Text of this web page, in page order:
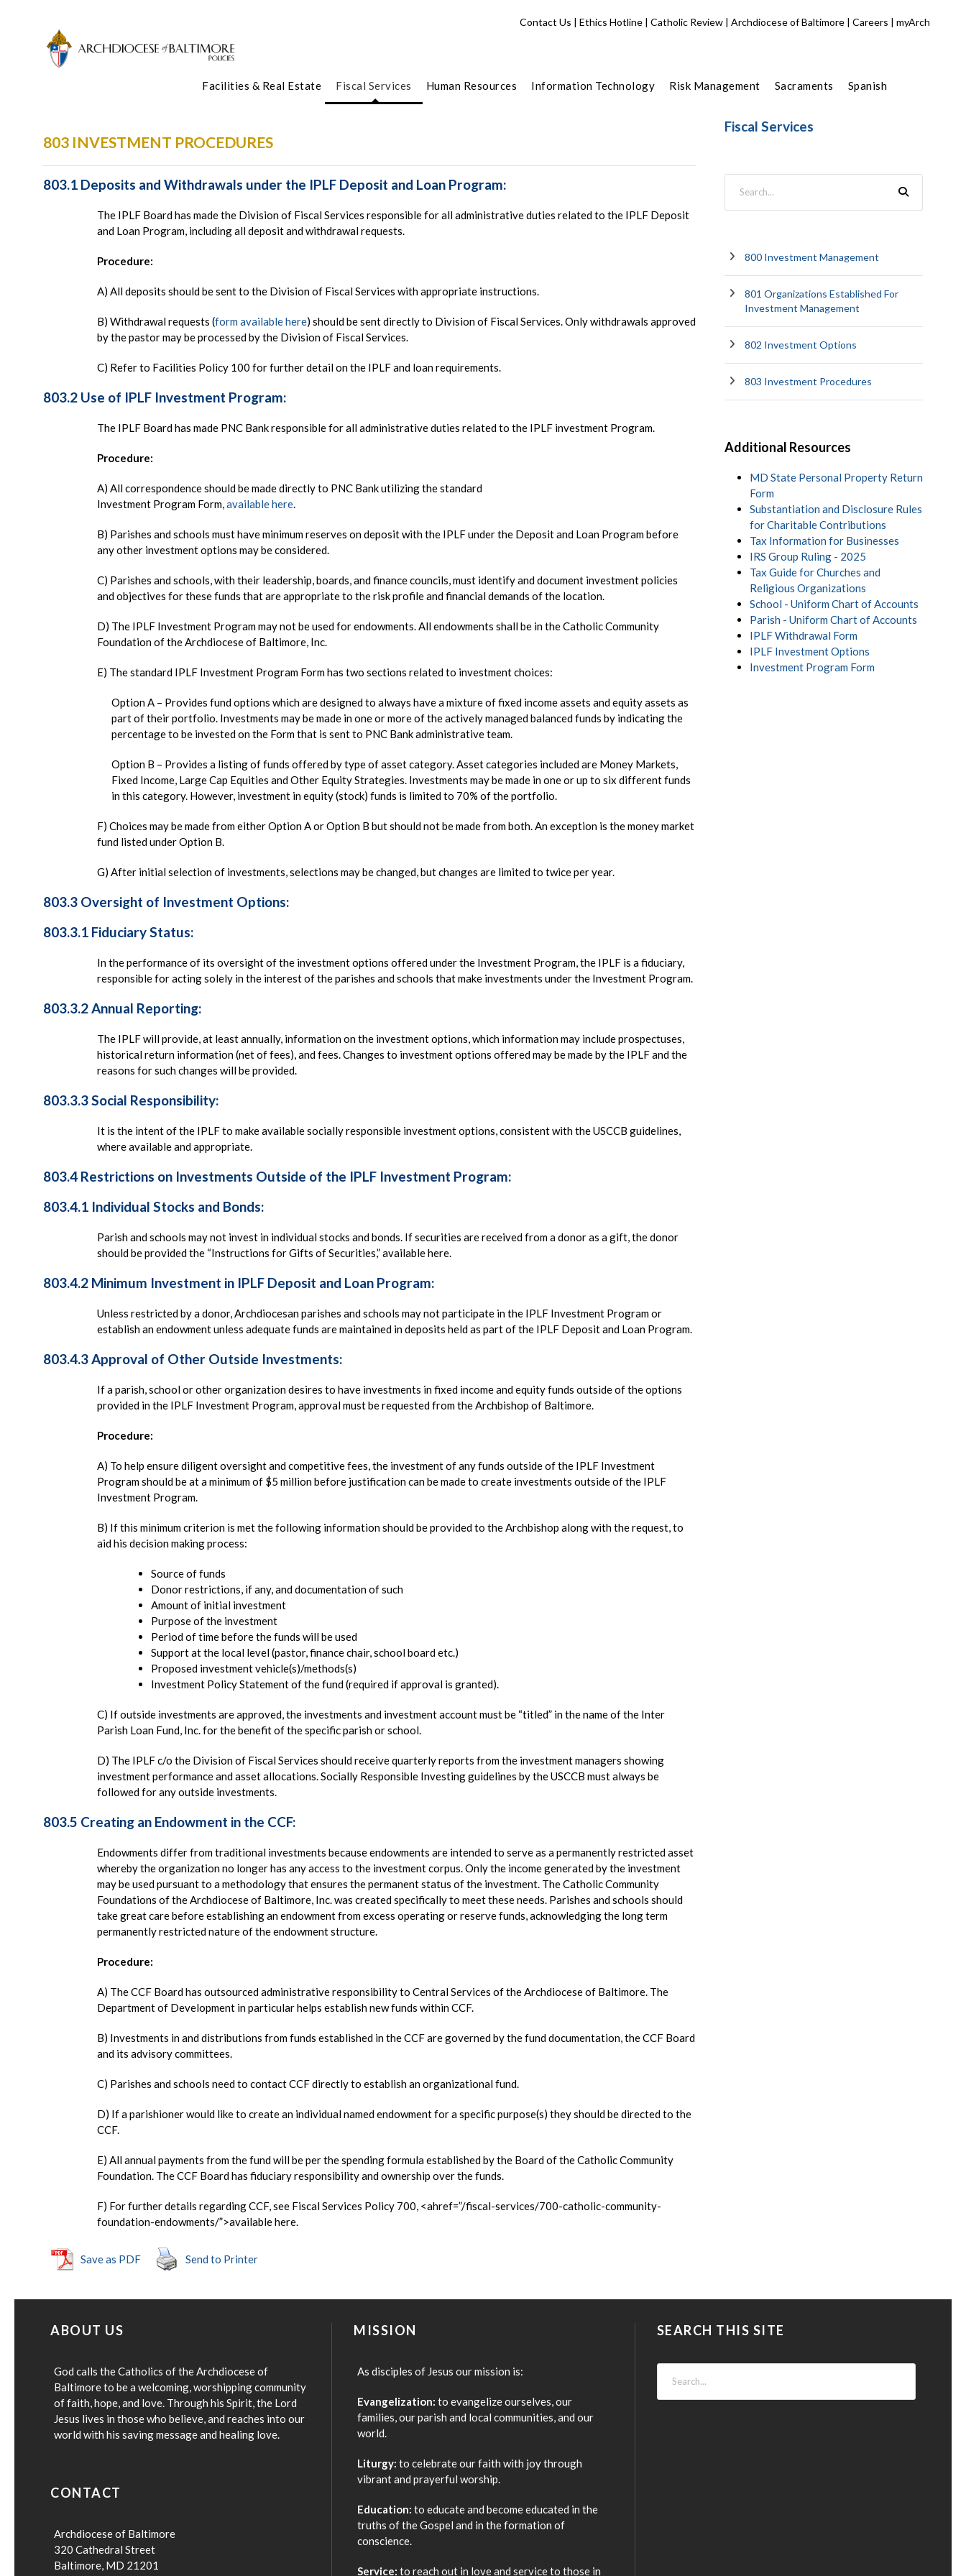
Contact Us | Ethics Hotline | Catholic Review | Archdiocese of Baltimore | Careers | myArch
Facilities & Real Estate Fiscal Services Human Resources Information Technology Risk Management Sacraments Spanish
803 INVESTMENT PROCEDURES
803.1 Deposits and Withdrawals under the IPLF Deposit and Loan Program:
The IPLF Board has made the Division of Fiscal Services responsible for all administrative duties related to the IPLF Deposit
and Loan Program, including all deposit and withdrawal requests.
Procedure:
A) All deposits should be sent to the Division of Fiscal Services with appropriate instructions.
B) Withdrawal requests (form available here) should be sent directly to Division of Fiscal Services. Only withdrawals approved
by the pastor may be processed by the Division of Fiscal Services.
C) Refer to Facilities Policy 100 for further detail on the IPLF and loan requirements.
803.2 Use of IPLF Investment Program:
The IPLF Board has made PNC Bank responsible for all administrative duties related to the IPLF investment Program.
Procedure:
A) All correspondence should be made directly to PNC Bank utilizing the standard
Investment Program Form,available here.
B) Parishes and schools must have minimum reserves on deposit with the IPLF under the Deposit and Loan Program before
any other investment options may be considered.
C) Parishes and schools, with their leadership, boards, and finance councils, must identify and document investment policies
and objectives for these funds that are appropriate to the risk profile and financial demands of the location.
D) The IPLF Investment Program may not be used for endowments. All endowments shall be in the Catholic Community
Foundation of the Archdiocese of Baltimore, Inc.
E) The standard IPLF Investment Program Form has two sections related to investment choices:
Option A – Provides fund options which are designed to always have a mixture of fixed income assets and equity assets as
part of their portfolio. Investments may be made in one or more of the actively managed balanced funds by indicating the
percentage to be invested on the Form that is sent to PNC Bank administrative team.
Option B – Provides a listing of funds offered by type of asset category. Asset categories included are Money Markets,
Fixed Income, Large Cap Equities and Other Equity Strategies. Investments may be made in one or up to six different funds
in this category. However, investment in equity (stock) funds is limited to 70% of the portfolio.
F) Choices may be made from either Option A or Option B but should not be made from both. An exception is the money market
fund listed under Option B.
G) After initial selection of investments, selections may be changed, but changes are limited to twice per year.
803.3 Oversight of Investment Options:
803.3.1 Fiduciary Status:
In the performance of its oversight of the investment options offered under the Investment Program, the IPLF is a fiduciary,
responsible for acting solely in the interest of the parishes and schools that make investments under the Investment Program.
803.3.2 Annual Reporting:
The IPLF will provide, at least annually, information on the investment options, which information may include prospectuses,
historical return information (net of fees), and fees. Changes to investment options offered may be made by the IPLF and the
reasons for such changes will be provided.
803.3.3 Social Responsibility:
It is the intent of the IPLF to make available socially responsible investment options, consistent with the USCCB guidelines,
where available and appropriate.
803.4 Restrictions on Investments Outside of the IPLF Investment Program:
803.4.1 Individual Stocks and Bonds:
Parish and schools may not invest in individual stocks and bonds. If securities are received from a donor as a gift, the donor
should be provided the “Instructions for Gifts of Securities,” available here.
803.4.2 Minimum Investment in IPLF Deposit and Loan Program:
Unless restricted by a donor, Archdiocesan parishes and schools may not participate in the IPLF Investment Program or
establish an endowment unless adequate funds are maintained in deposits held as part of the IPLF Deposit and Loan Program.
803.4.3 Approval of Other Outside Investments:
If a parish, school or other organization desires to have investments in fixed income and equity funds outside of the options
provided in the IPLF Investment Program, approval must be requested from the Archbishop of Baltimore.
Procedure:
A) To help ensure diligent oversight and competitive fees, the investment of any funds outside of the IPLF Investment
Program should be at a minimum of $5 million before justification can be made to create investments outside of the IPLF
Investment Program.
B) If this minimum criterion is met the following information should be provided to the Archbishop along with the request, to
aid his decision making process:
Source of funds
Donor restrictions, if any, and documentation of such
Amount of initial investment
Purpose of the investment
Period of time before the funds will be used
Support at the local level (pastor, finance chair, school board etc.)
Proposed investment vehicle(s)/methods(s)
Investment Policy Statement of the fund (required if approval is granted).
C) If outside investments are approved, the investments and investment account must be “titled” in the name of the Inter
Parish Loan Fund, Inc. for the benefit of the specific parish or school.
D) The IPLF c/o the Division of Fiscal Services should receive quarterly reports from the investment managers showing
investment performance and asset allocations. Socially Responsible Investing guidelines by the USCCB must always be
followed for any outside investments.
803.5 Creating an Endowment in the CCF:
Endowments differ from traditional investments because endowments are intended to serve as a permanently restricted asset
whereby the organization no longer has any access to the investment corpus. Only the income generated by the investment
may be used pursuant to a methodology that ensures the permanent status of the investment. The Catholic Community
Foundations of the Archdiocese of Baltimore, Inc. was created specifically to meet these needs. Parishes and schools should
take great care before establishing an endowment from excess operating or reserve funds, acknowledging the long term
permanently restricted nature of the endowment structure.
Procedure:
A) The CCF Board has outsourced administrative responsibility to Central Services of the Archdiocese of Baltimore. The
Department of Development in particular helps establish new funds within CCF.
B) Investments in and distributions from funds established in the CCF are governed by the fund documentation, the CCF Board
and its advisory committees.
C) Parishes and schools need to contact CCF directly to establish an organizational fund.
D) If a parishioner would like to create an individual named endowment for a specific purpose(s) they should be directed to the
CCF.
E) All annual payments from the fund will be per the spending formula established by the Board of the Catholic Community
Foundation. The CCF Board has fiduciary responsibility and ownership over the funds.
F) For further details regarding CCF, see Fiscal Services Policy 700, <ahref=”/fiscal-services/700-catholic-community-
foundation-endowments/”>available here.
Save as PDF Send to Printer
Fiscal Services
800 Investment Management
801 Organizations Established For
Investment Management
802 Investment Options
803 Investment Procedures
Additional Resources
MD State Personal Property Return
Form
Substantiation and Disclosure Rules
for Charitable Contributions
Tax Information for Businesses
IRS Group Ruling - 2025
Tax Guide for Churches and
Religious Organizations
School - Uniform Chart of Accounts
Parish - Uniform Chart of Accounts
IPLF Withdrawal Form
IPLF Investment Options
Investment Program Form
ABOUT US
God calls the Catholics of the Archdiocese of
Baltimore to be a welcoming, worshipping community
of faith, hope, and love. Through his Spirit, the Lord
Jesus lives in those who believe, and reaches into our
world with his saving message and healing love.
CONTACT
Archdiocese of Baltimore
320 Cathedral Street
Baltimore, MD 21201
MISSION
As disciples of Jesus our mission is:
Evangelization: to evangelize ourselves, our
families, our parish and local communities, and our
world.
Liturgy: to celebrate our faith with joy through
vibrant and prayerful worship.
Education: to educate and become educated in the
truths of the Gospel and in the formation of
conscience.
Service: to reach out in love and service to those in
SEARCH THIS SITE